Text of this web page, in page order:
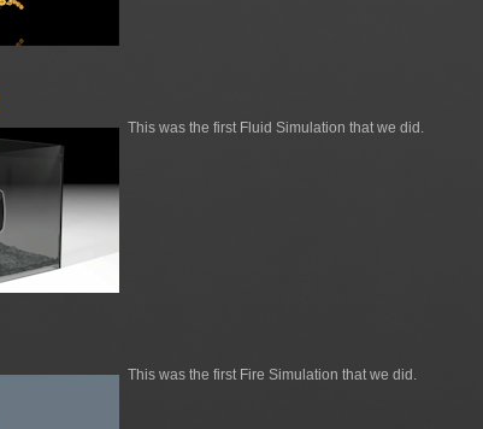
This was the first Fluid Simulation that we did.
This was the first Fire Simulation that we did.